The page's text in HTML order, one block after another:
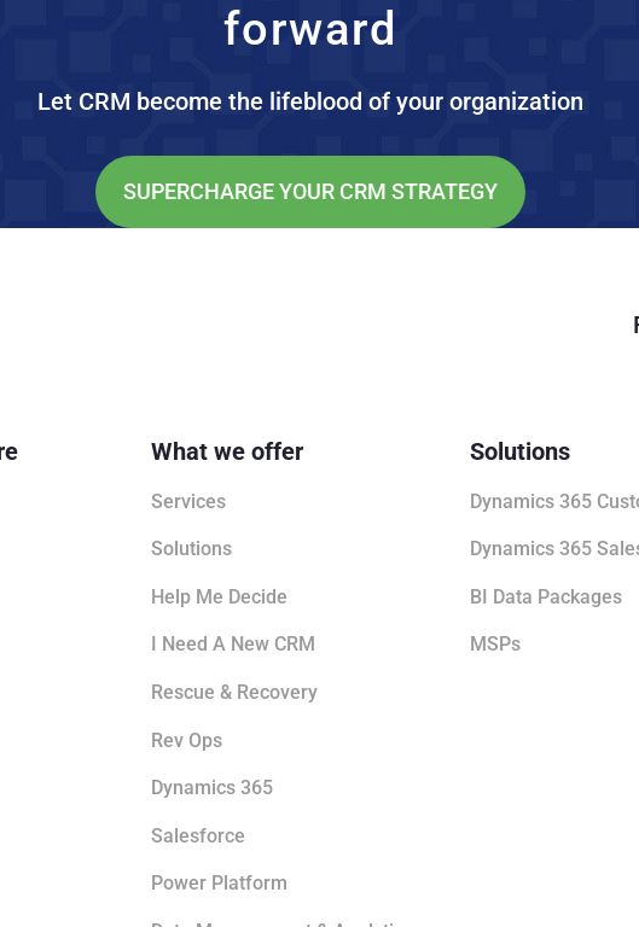
forward
Let CRM become the lifeblood of your organization
SUPERCHARGE YOUR CRM STRATEGY
What we offer
Services
Solutions
Help Me Decide
I Need A New CRM
Rescue & Recovery
Rev Ops
Dynamics 365
Salesforce
Power Platform
Solutions
Dynamics 365
Dynamics 365
BI Data Packages
MSPs